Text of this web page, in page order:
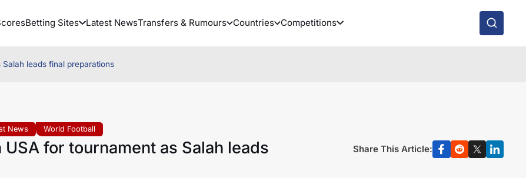
Betting Sites Latest NewsTransfers & Rumours Countries Competitions
leads final preparations
News World Football
for tournament as Salah leads
Share This Article: